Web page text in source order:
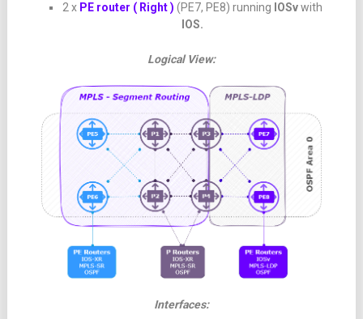
2 xPE router ( Right ) (PE7, PE8) running IOSvwith
IOS.
Logical View:
Interfaces: